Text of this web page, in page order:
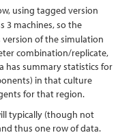
using tagged version
3 machines, so the
version of the simulation
combination/replicate,
has summary statistics for
in that culture
for that region.
typically (though not
thus one row of data.